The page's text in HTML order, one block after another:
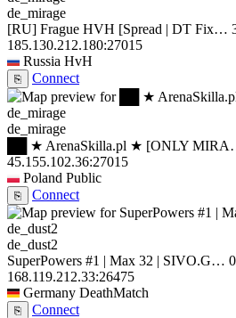
de_mirage
[RU] Frague HVH [Spread | DT Fix…
185.130.212.180:27015
Russia HvH
⎘ Connect
de_mirage
██ ★ ArenaSkilla.pl ★ [ONLY
45.155.102.36:27015
Poland Public
⎘ Connect
de_dust2
SuperPowers #1 | Max 32 | SIVO.G…
168.119.212.33:26475
Germany DeathMatch
⎘ Connect